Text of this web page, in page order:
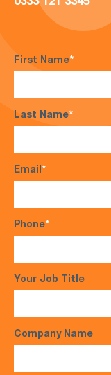
0333 121 3345
First Name*
Last Name*
Email*
Phone*
Your Job Title
Company Name